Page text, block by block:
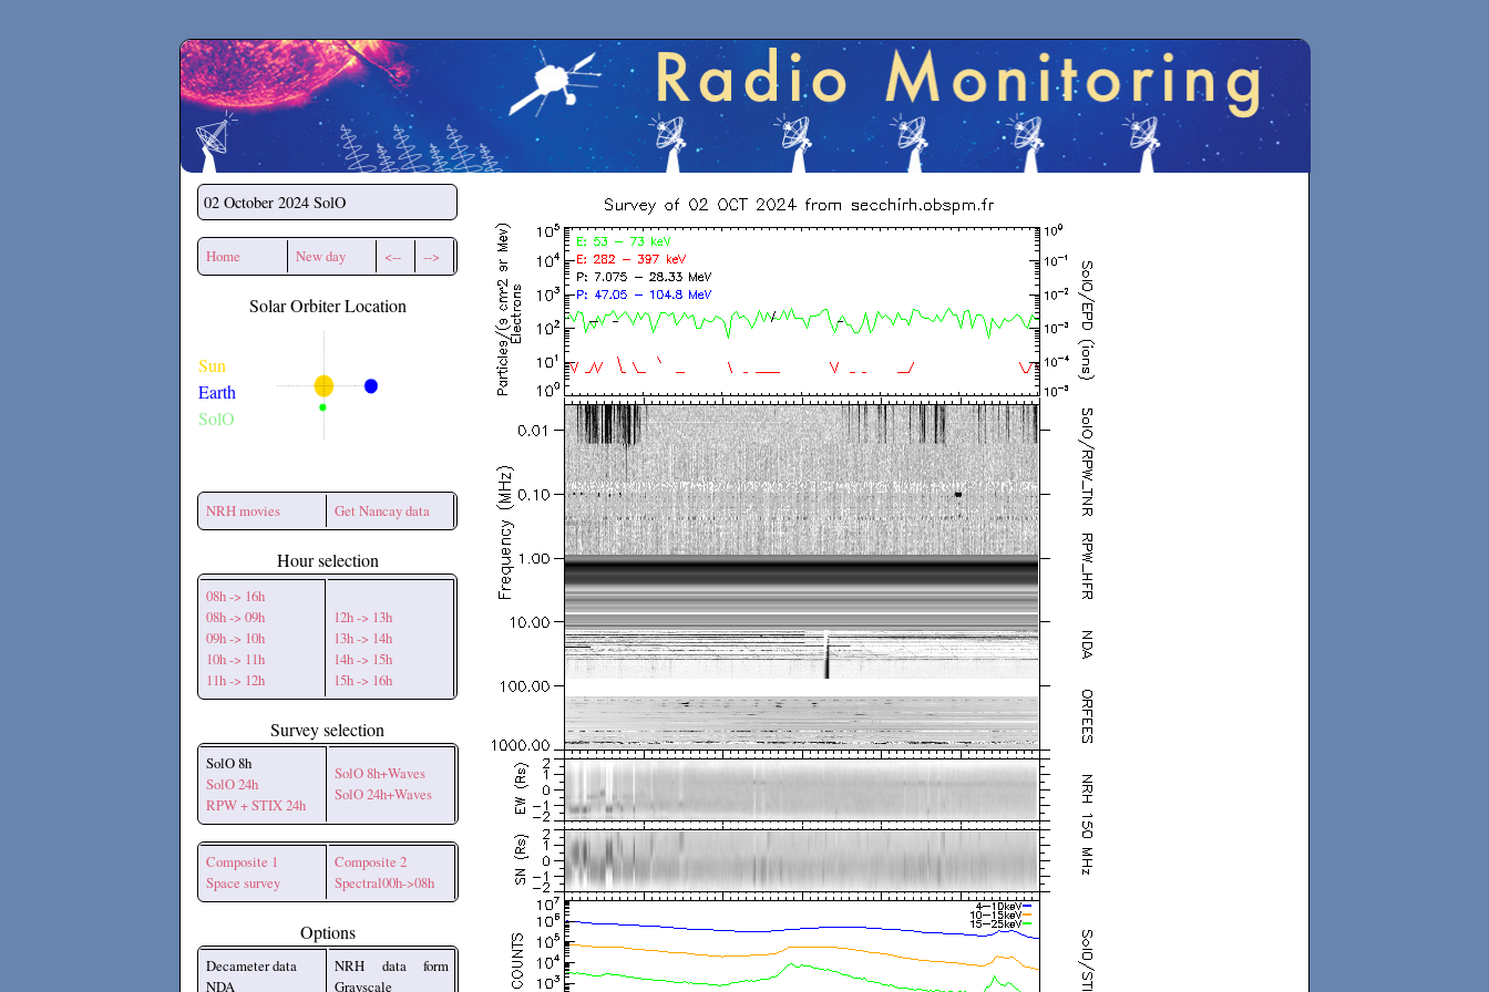
Secchirh
02 October 2024 SolO
Home New day <-- -->
Solar Orbiter Location
Sun
Earth
SolO
NRH movies Get Nancay data
Hour selection
08h -> 16h
08h -> 09h
09h -> 10h
10h -> 11h
11h -> 12h
12h -> 13h
13h -> 14h
14h -> 15h
15h -> 16h
Survey selection
SolO 8h
SolO 24h
RPW + STIX 24h
SolO 8h+Waves
SolO 24h+Waves
Composite 1
Space survey
Composite 2
Spectral00h->08h
Options
Decameter data
NDA
NRH data form
Grayscale